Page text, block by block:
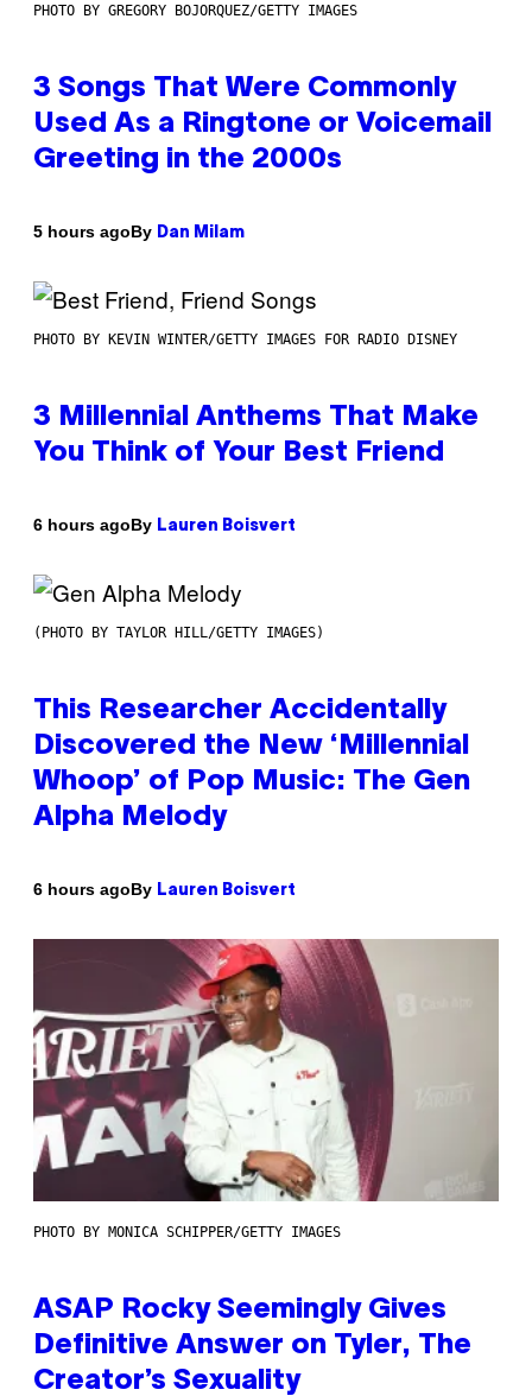
PHOTO BY GREGORY BOJORQUEZ/GETTY IMAGES
3 Songs That Were Commonly
Used As a Ringtone or Voicemail
Greeting in the 2000s
5 hours agoBy Dan Milam
PHOTO BY KEVIN WINTER/GETTY IMAGES FOR RADIO DISNEY
3 Millennial Anthems That Make
You Think of Your Best Friend
6 hours agoBy Lauren Boisvert
(PHOTO BY TAYLOR HILL/GETTY IMAGES)
This Researcher Accidentally
Discovered the New ‘Millennial
Whoop’ of Pop Music: The Gen
Alpha Melody
6 hours agoBy Lauren Boisvert
PHOTO BY MONICA SCHIPPER/GETTY IMAGES
ASAP Rocky Seemingly Gives
Definitive Answer on Tyler, The
Creator’s Sexuality